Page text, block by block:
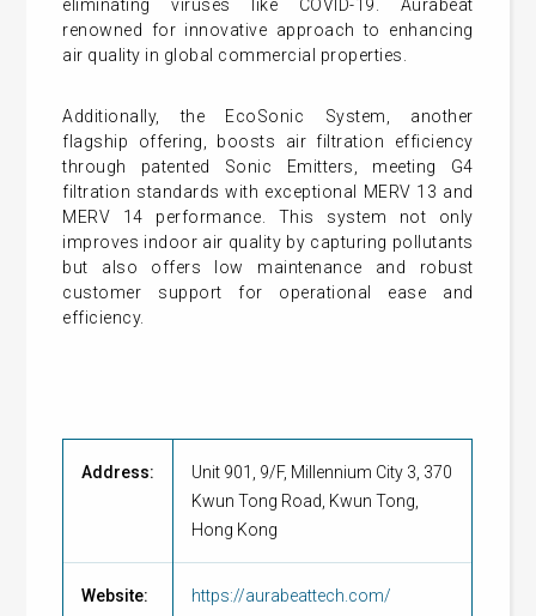
eliminating viruses like COVID-19. Aurabeat
renowned for innovative approach to enhancing
air quality in global commercial properties.
Additionally, the EcoSonic System, another
flagship offering, boosts air filtration efficiency
through patented Sonic Emitters, meeting G4
filtration standards with exceptional MERV 13 and
MERV 14 performance. This system not only
improves indoor air quality by capturing pollutants
but also offers low maintenance and robust
customer support for operational ease and
efficiency.
Address:
Unit 901, 9/F, Millennium City 3, 370
Kwun Tong Road, Kwun Tong,
Hong Kong
Website: https://aurabeattech.com/